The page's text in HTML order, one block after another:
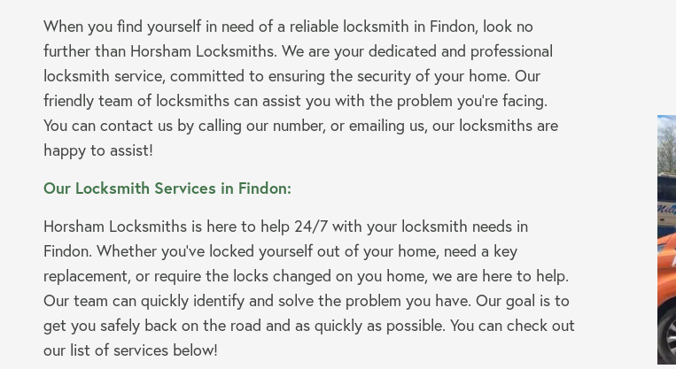
Car Key Replacement
When you find yourself in need of a reliable locksmith in Findon, look no
further than Horsham Locksmiths. We are your dedicated and professional
locksmith service, committed to ensuring the security of your home. Our
friendly team of locksmiths can assist you with the problem you’re facing.
You can contact us by calling our number, or emailing us, our locksmiths are
happy to assist!
Our Locksmith Services in Findon:
Horsham Locksmiths is here to help 24/7 with your locksmith needs in
Findon. Whether you’ve locked yourself out of your home, need a key
replacement, or require the locks changed on you home, we are here to help.
Our team can quickly identify and solve the problem you have. Our goal is to
get you safely back on the road and as quickly as possible. You can check out
our list of services below!